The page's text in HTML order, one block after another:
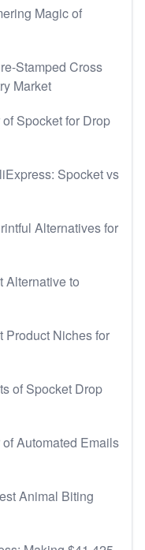
Magic of
Stamped Cross
Market
Spocket for Drop
Spocket vs
Alternatives for
Alternative to
Product Niches for
of Spocket Drop
Automated Emails
Animal Biting